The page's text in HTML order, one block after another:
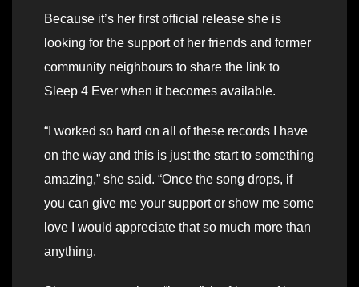
Because it’s her first official release she is
looking for the support of her friends and former
community neighbours to share the link to
Sleep 4 Ever when it becomes available.
“I worked so hard on all of these records I have
on the way and this is just the start to something
amazing,” she said. “Once the song drops, if
you can give me your support or show me some
love I would appreciate that so much more than
anything.